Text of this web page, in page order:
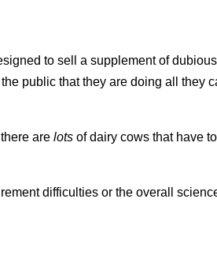
to sell a supplement of
public that they are doing all they
are lots of dairy cows that have
difficulties or the overall